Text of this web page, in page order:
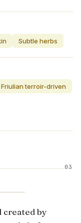
Subtle herbs
Friulian terroir-driven
03
created by